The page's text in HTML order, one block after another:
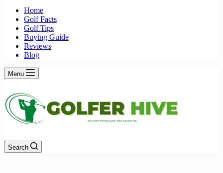
Home
Golf Facts
Golf Tips
Buying Guide
Reviews
Blog
Menu
Search